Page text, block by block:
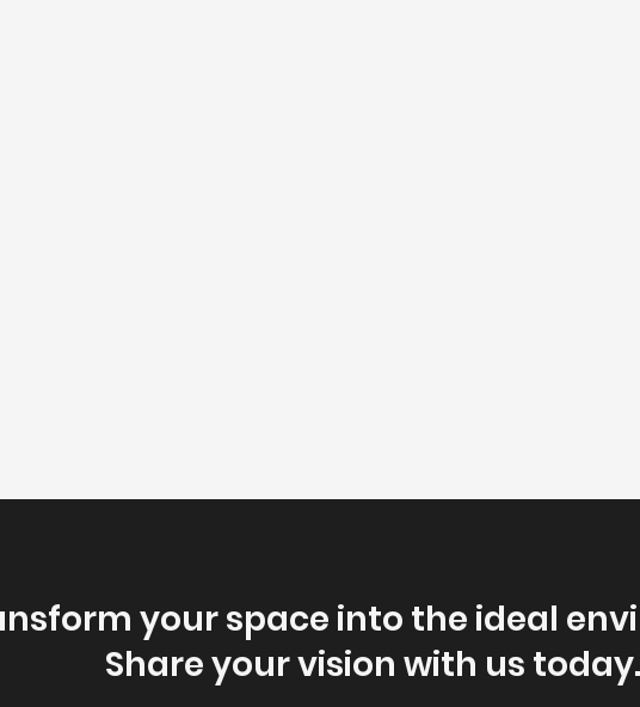
your space into the ideal
Share your vision with us today.